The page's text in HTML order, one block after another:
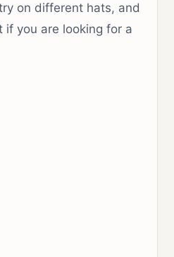
on different hats, and
if you are looking for a